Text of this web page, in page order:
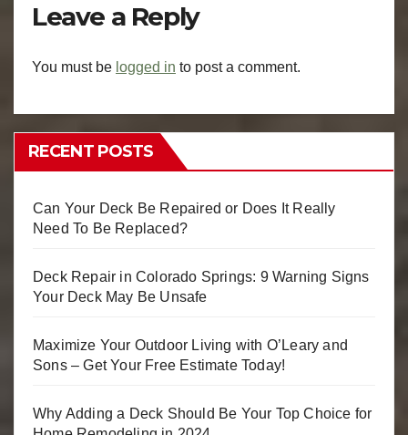
Leave a Reply
You must be logged in to post a comment.
RECENT POSTS
Can Your Deck Be Repaired or Does It Really
Need To Be Replaced?
Deck Repair in Colorado Springs: 9 Warning Signs
Your Deck May Be Unsafe
Maximize Your Outdoor Living with O’Leary and
Sons – Get Your Free Estimate Today!
Why Adding a Deck Should Be Your Top Choice for